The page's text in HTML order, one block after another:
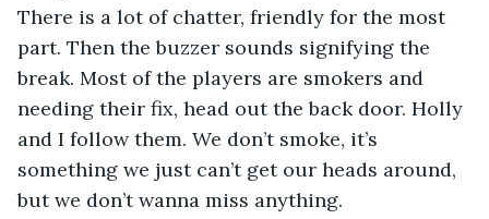
There is a lot of chatter, friendly for the most
part. Then the buzzer sounds signifying the
break. Most of the players are smokers and
needing their fix, head out the back door. Holly
and I follow them. We don’t smoke, it’s
something we just can’t get our heads around,
but we don’t wanna miss anything.